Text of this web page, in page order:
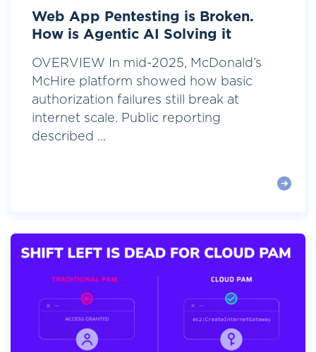
Web App Pentesting is Broken.
How is Agentic AI Solving it
OVERVIEW In mid-2025, McDonald’s
McHire platform showed how basic
authorization failures still break at
internet scale. Public reporting
described ...